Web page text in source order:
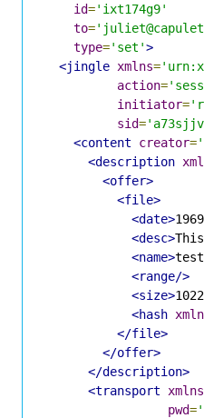
id='ixt174g9'
to=
type='set'>
<jingle xmlns=
action=
initiator=
sid=
<content
creator=
<description
<offer>
<file>
<date>
<desc>
<name>
<range/>
<size>1022
<hash
</file>
</offer>
</description>
<transport
xmlns
pwd=